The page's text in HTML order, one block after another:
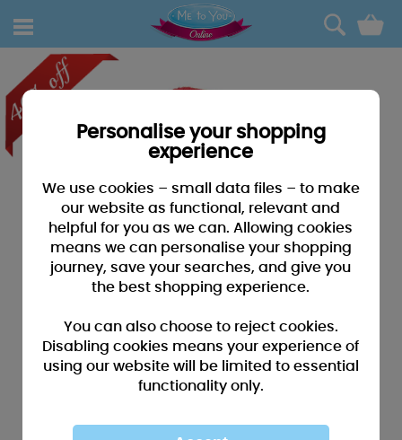
0
Personalise your shopping
experience
We use cookies – small data files – to make
our website as functional, relevant and
helpful for you as we can. Allowing cookies
means we can personalise your shopping
journey, save your searches, and give you
the best shopping experience.
You can also choose to reject cookies.
Disabling cookies means your experience of
using our website will be limited to essential
functionality only.